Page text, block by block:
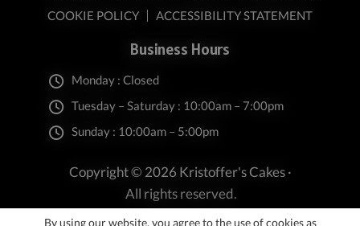
COOKIE POLICY
ACCESSIBILITY STATEMENT
Business Hours
Monday : Closed
Tuesday – Saturday : 10:00am – 7:00pm
Sunday : 10:00am – 5:00pm
Copyright © 2026 Kristoffer's Cakes ·
All rights reserved.
By using our website, you agree to the use of cookies as